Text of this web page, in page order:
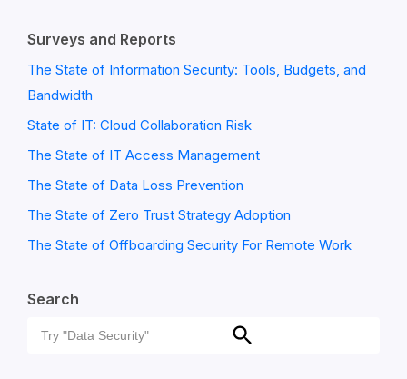
Surveys and Reports
The State of Information Security: Tools, Budgets, and
Bandwidth
State of IT: Cloud Collaboration Risk
The State of IT Access Management
The State of Data Loss Prevention
The State of Zero Trust Strategy Adoption
The State of Offboarding Security For Remote Work
Search
Search
Search